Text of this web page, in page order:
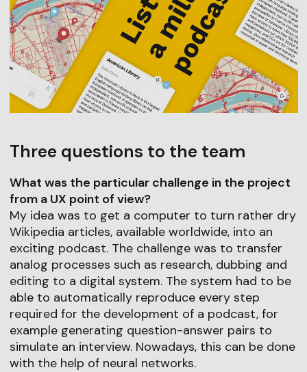
Three questions to the team
What was the particular challenge in the project
from a UX point of view?
My idea was to get a computer to turn rather dry
Wikipedia articles, available worldwide, into an
exciting podcast. The challenge was to transfer
analog processes such as research, dubbing and
editing to a digital system. The system had to be
able to automatically reproduce every step
required for the development of a podcast, for
example generating question-answer pairs to
simulate an interview. Nowadays, this can be done
with the help of neural networks.